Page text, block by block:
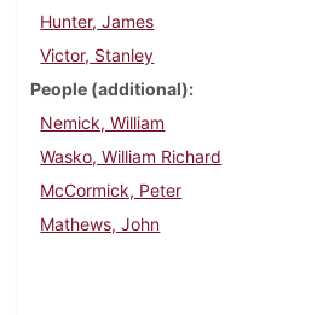
Hunter, James
Victor, Stanley
People (additional)
Nemick, William
Wasko, William Richard
McCormick, Peter
Mathews, John